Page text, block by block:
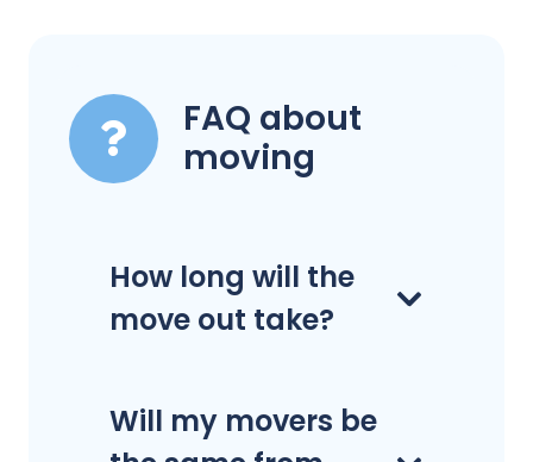
FAQ about
moving
How long will the
move out take?
Will my movers be